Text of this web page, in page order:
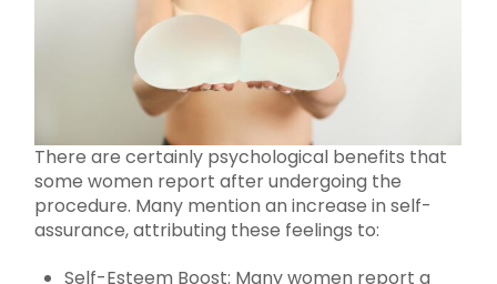
There are certainly psychological benefits that
some women report after undergoing the
procedure. Many mention an increase in self-
assurance, attributing these feelings to:
Self-Esteem Boost: Many women report a